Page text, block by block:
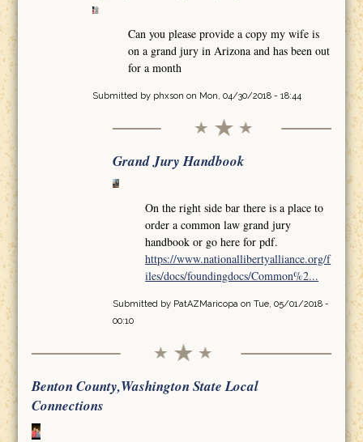
Can you please provide a copy my wife is
on a grand jury in Arizona and has been out
for a month
Submitted by phxson on Mon, 04/30/2018 - 18:44
Grand Jury Handbook
On the right side bar there is a place to
order a common law grand jury
handbook or go here for pdf.
https://www.nationallibertyalliance.org/f
iles/docs/foundingdocs/Common%2...
Submitted by PatAZMaricopaon Tue, 05/01/2018 -
00:10
Benton County,Washington State Local
Connections